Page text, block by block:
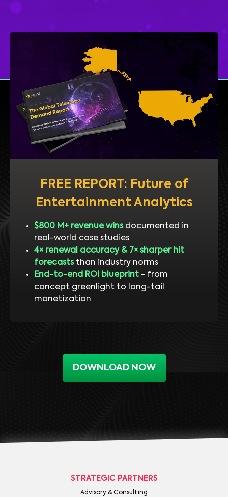
FREE REPORT: Future of
Entertainment Analytics
$800 M+ revenue winsdocumented in
real-world case studies
4× renewal accuracy & 7× sharper hit
forecaststhan industry norms
End-to-end ROI blueprint- from
concept greenlight to long-tail
monetization
DOWNLOAD NOW
STRATEGIC PARTNERS
Advisory & Consulting